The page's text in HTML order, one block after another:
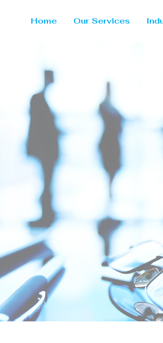
Home Our Services
we
using